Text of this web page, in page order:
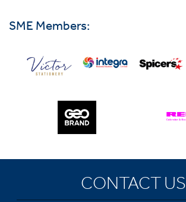
SME Members:
CONTACT US